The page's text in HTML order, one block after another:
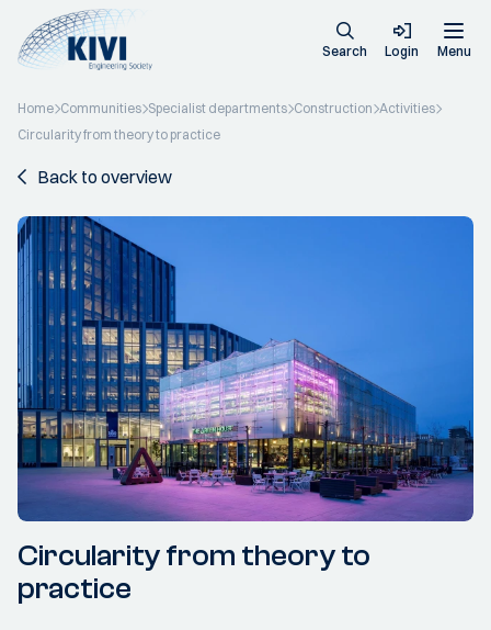
Search Login Menu
Home Communities Specialist departments Construction Activities
Circularity from theory to practice
Back to overview
Circularity from theory to
practice